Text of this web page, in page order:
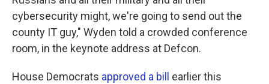
cybersecurity might, we're going to send out the
county IT guy," Wyden told a crowded conference
room, in the keynote address at Defcon.
House Democrats approved a bill
earlier this